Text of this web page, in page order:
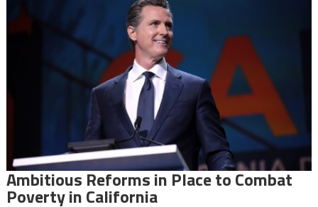
Ambitious Reforms in Place to Combat
Poverty in California